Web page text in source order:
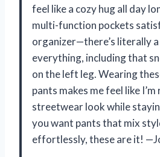
feel like a cozy hug all day
multi-function pockets
organizer—there’s literally
everything, including that
on the left leg. Wearing
pants makes me feel like
streetwear look while
you want pants that mix
effortlessly, these are it!